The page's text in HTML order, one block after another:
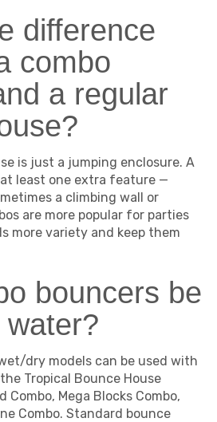
difference
combo
a regular
is just a jumping enclosure. A
least one extra feature —
a climbing wall or
are more popular for parties
more variety and keep them
bouncers be
dry models can be used with
Tropical Bounce House
Combo, Mega Blocks Combo,
Combo. Standard bounce